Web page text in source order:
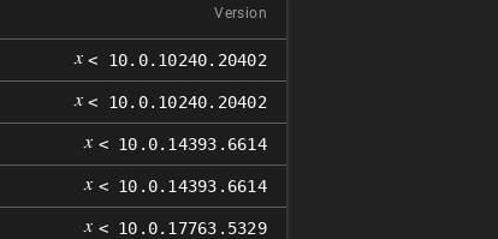
Version
𝑥 < 10.0.10240.20402
𝑥 < 10.0.10240.20402
𝑥 < 10.0.14393.6614
𝑥 < 10.0.14393.6614
𝑥 < 10.0.17763.5329